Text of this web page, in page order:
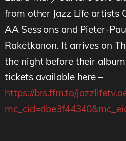
from other Jazz Life artists
AA Sessions and Pieter-
Raketkanon. It arrives on
the night before their
tickets available here –
https://brs.ffm.to/